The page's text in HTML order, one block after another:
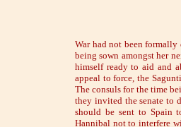
War had not been formally
being sown amongst her
himself ready to aid and
appeal to force, the
The consuls for the time
they invited the senate to
should be sent to Spain
Hannibal not to interfere